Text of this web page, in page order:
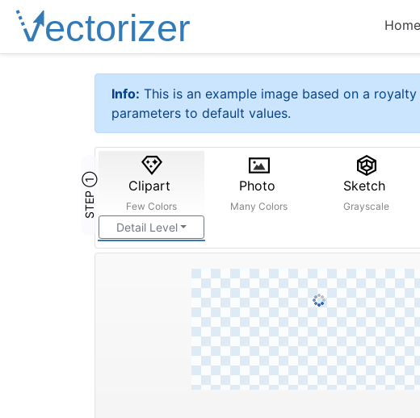
Home
Info: This is an example image based on a
parameters to default values.
STEP ① Clipart
Few Colors
Detail Level
Photo
Many Colors
Sketch
Grayscale